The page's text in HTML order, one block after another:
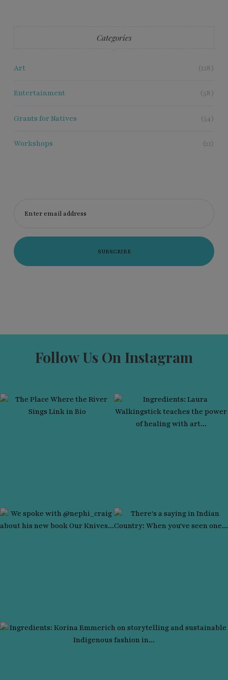
Categories
Art (128)
Entertainment (58)
Grants for Natives (54)
Workshops (21)
Enter email address
Follow Us On Instagram